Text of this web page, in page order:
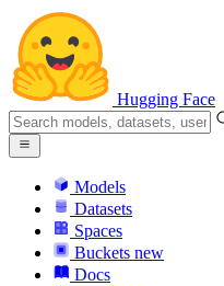
Hugging Face
Models
Datasets
Spaces
Buckets new
Docs